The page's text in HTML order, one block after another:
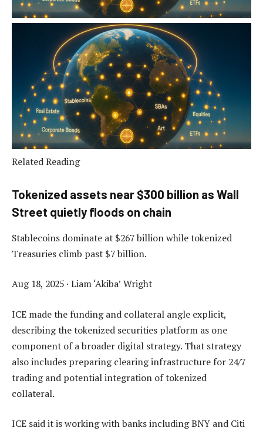
Related Reading
Tokenized assets near $300 billion as Wall
Street quietly floods on chain
Stablecoins dominate at $267 billion while tokenized
Treasuries climb past $7 billion.
Aug 18, 2025 · Liam ‘Akiba’ Wright
ICE made the funding and collateral angle explicit,
describing the tokenized securities platform as one
component of a broader digital strategy. That strategy
also includes preparing clearing infrastructure for 24/7
trading and potential integration of tokenized
collateral.
ICE said it is working with banks including BNY and Citi